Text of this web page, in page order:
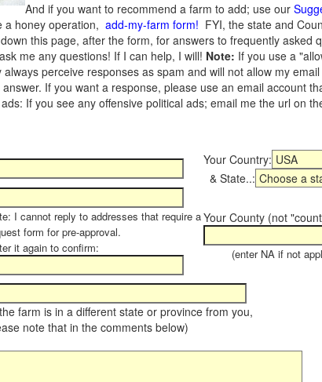
And if you want to recommend a farm to add; use our
a honey operation, add-my-farm form! FYI, the state and
this page, after the form, for answers to frequently asked
me any questions! If I can help, I will! Note: If you use a
perceive responses as spam and will not allow my
If you want a response, please use an email account
If you see any offensive political ads; email me the url on
Your Country:
& State..:
I cannot reply to addresses that require a
form for pre-approval.
it again to confirm:
Your County (not
(enter NA if not
farm is in a different state or province from you,
note that in the comments below)